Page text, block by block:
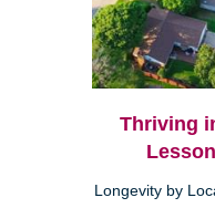
Thriving
Longevity by